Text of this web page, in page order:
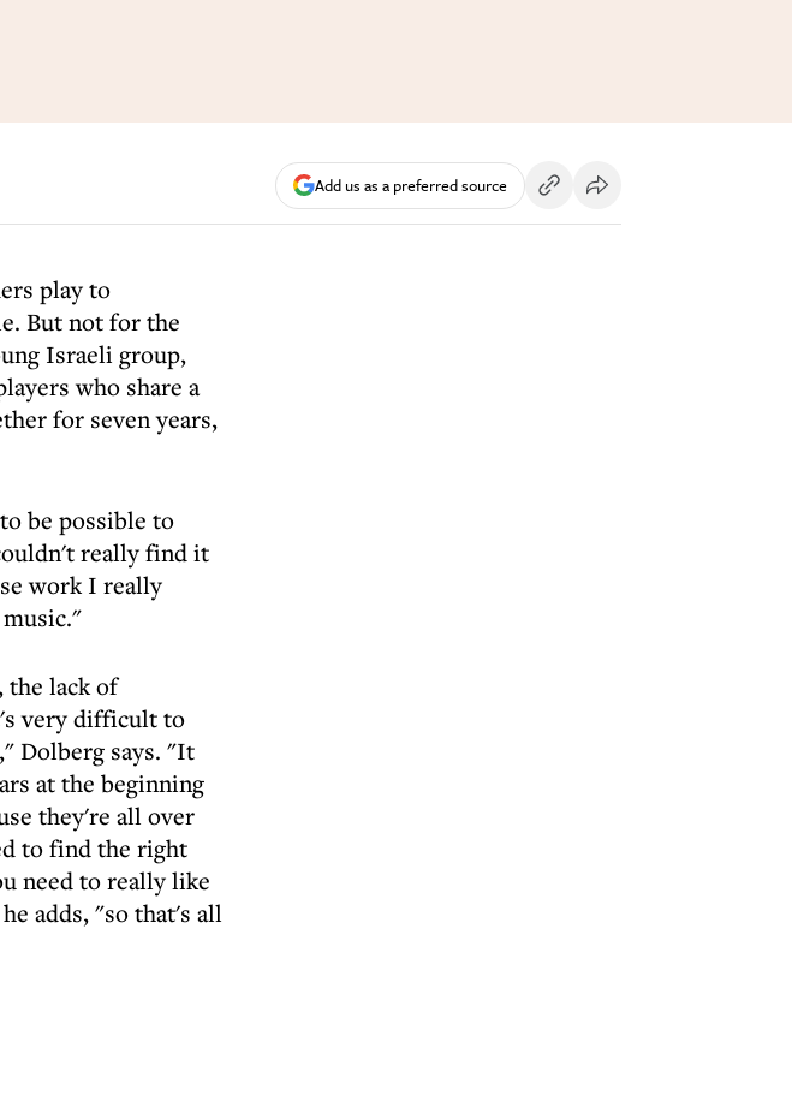
Add us as a preferred source
play to
But not for the
Israeli group,
who share a
for seven years,
be possible to
really find it
work I really
the lack of
very difficult to
Dolberg says. "It
at the beginning
they're all over
to find the right
need to really like
adds, "so that's all